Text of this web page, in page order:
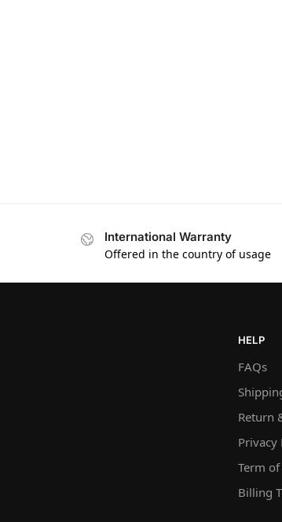
International Warranty
Offered in the country of usage
HELP
FAQs
Return
Privacy
Term of
Billing